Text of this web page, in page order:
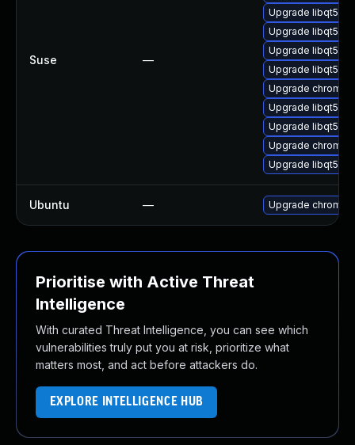
Suse —
Upgrade libqt5-
Upgrade libqt5-
Upgrade libqt5-
Upgrade libqt5-
Upgrade
Upgrade libqt5-
Upgrade
Upgrade
Upgrade libqt5-
Ubuntu — Upgrade
Prioritise with Active Threat
Intelligence
With curated Threat Intelligence, you can see which
vulnerabilities truly put you at risk, prioritize what
matters most, and act before attackers do.
EXPLORE INTELLIGENCE HUB